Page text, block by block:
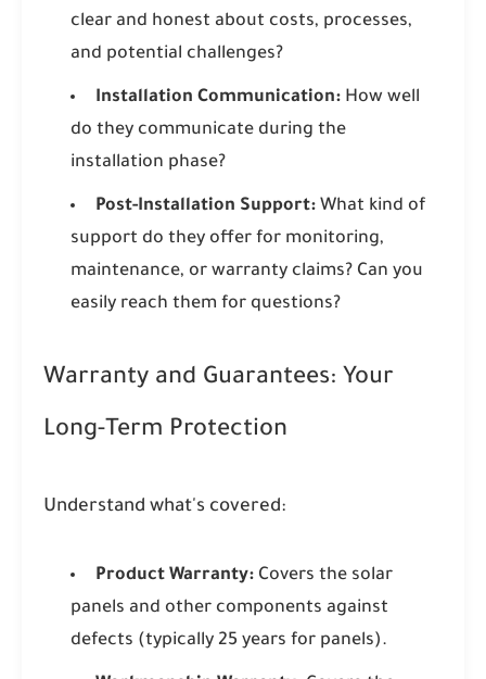
clear and honest about costs, processes,
and potential challenges?
Installation Communication: How well
do they communicate during the
installation phase?
Post-Installation Support: What kind of
support do they offer for monitoring,
maintenance, or warranty claims? Can you
easily reach them for questions?
Warranty and Guarantees: Your
Long-Term Protection
Understand what's covered:
Product Warranty: Covers the solar
panels and other components against
defects (typically 25 years for panels).